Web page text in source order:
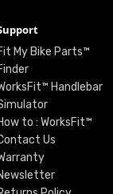
My Bike Parts™
Handlebar
to : WorksFit™
Us